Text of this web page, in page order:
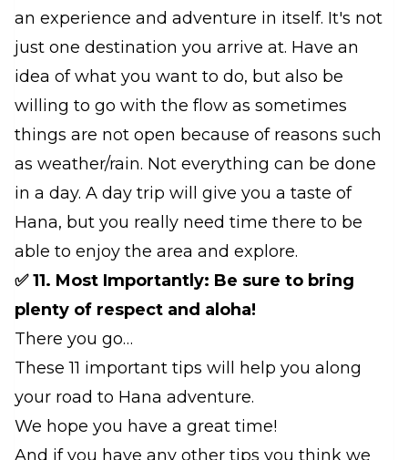
an experience and adventure in itself. It's not
just one destination you arrive at. Have an
idea of what you want to do, but also be
willing to go with the flow as sometimes
things are not open because of reasons such
as weather/rain. Not everything can be done
in a day. A day trip will give you a taste of
Hana, but you really need time there to be
able to enjoy the area and explore.
✅ 11. Most Importantly: Be sure to bring
plenty of respect and aloha!
There you go…
These 11 important tips will help you along
your road to Hana adventure.
We hope you have a great time!
And if you have any other tips you think we